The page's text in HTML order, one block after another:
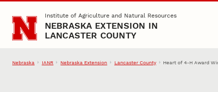
Skip to main contentInstitute of Agriculture and Natural Resources
NEBRASKA EXTENSION IN
LANCASTER COUNTY
Nebraska IANR Nebraska Extension Lancaster County Heart of 4‑H Award